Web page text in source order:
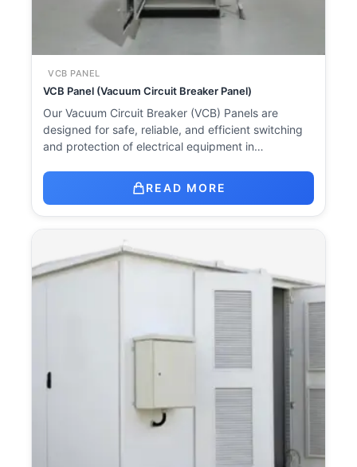
VCB PANEL
VCB Panel (Vacuum Circuit Breaker Panel)
Our Vacuum Circuit Breaker (VCB) Panels are
designed for safe, reliable, and efficient switching
and protection of electrical equipment in…
READ MORE